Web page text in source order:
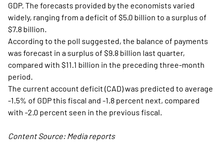
GDP. The forecasts provided by the economists varied
widely, ranging from a deficit of $5.0 billion to a surplus of
$7.8 billion.
According to the poll suggested, the balance of payments
was forecast in a surplus of $9.8 billion last quarter,
compared with $11.1 billion in the preceding three-month
period.
The current account deficit (CAD) was predicted to average
-1.5% of GDP this fiscal and -1.8 percent next, compared
with -2.0 percent seen in the previous fiscal.
Content Source: Media reports